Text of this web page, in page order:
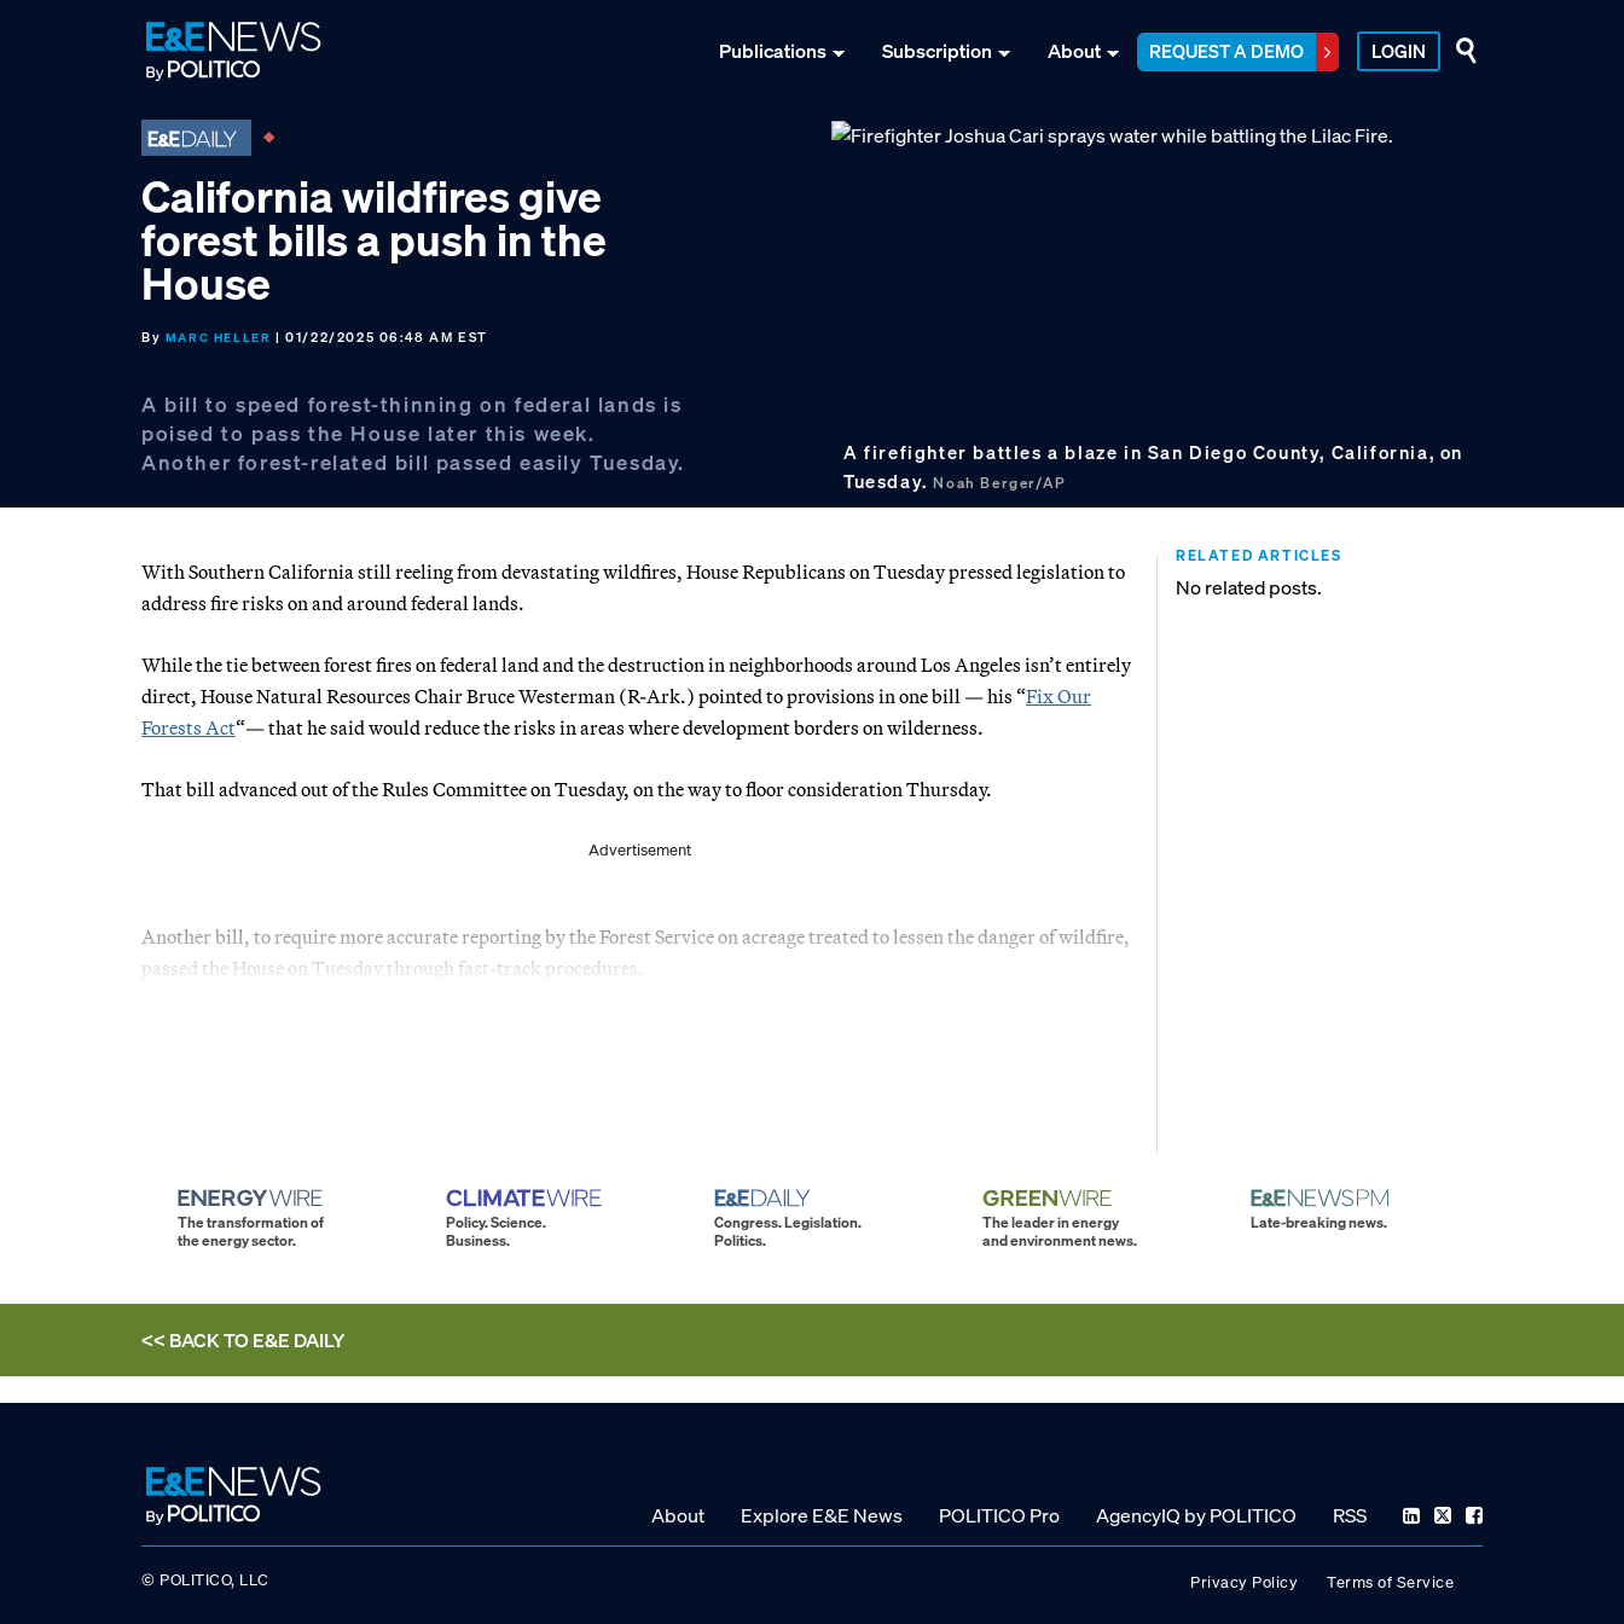
Publications Subscription About REQUEST A DEMO LOGIN
California wildfires give
forest bills a push in the
House
By MARC HELLER | 01/22/2025 06:48 AM EST
A bill to speed forest-thinning on federal lands is
poised to pass the House later this week.
Another forest-related bill passed easily Tuesday.
A firefighter battles a blaze in San Diego County, California, on
Tuesday.Noah Berger/AP
With Southern California still reeling from devastating wildfires, House Republicans on Tuesday pressed legislation to
address fire risks on and around federal lands.
While the tie between forest fires on federal land and the destruction in neighborhoods around Los Angeles isn’t entirely
direct, House Natural Resources Chair Bruce Westerman (R-Ark.) pointed to provisions in one bill — his “Fix Our
Forests Act“— that he said would reduce the risks in areas where development borders on wilderness.
That bill advanced out of the Rules Committee on Tuesday, on the way to floor consideration Thursday.
Advertisement
Another bill, to require more accurate reporting by the Forest Service on acreage treated to lessen the danger of wildfire,
passed the House on Tuesday through fast-track procedures.
RELATED ARTICLES
No related posts.
The transformation of
the energy sector.
Policy. Science.
Business.
Congress. Legislation.
Politics.
The leader in energy
and environment news.
Late-breaking news.
<< BACK TOE&E DAILY
About Explore E&E News POLITICO Pro AgencyIQ by POLITICO RSS
© POLITICO, LLC Privacy Policy Terms of Service